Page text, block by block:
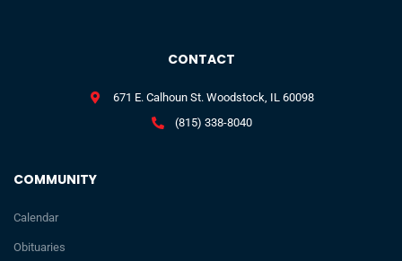
COMMUNITY
Calendar
Obituaries
CONTACT
671 E. Calhoun St. Woodstock, IL 60098
(815) 338-8040